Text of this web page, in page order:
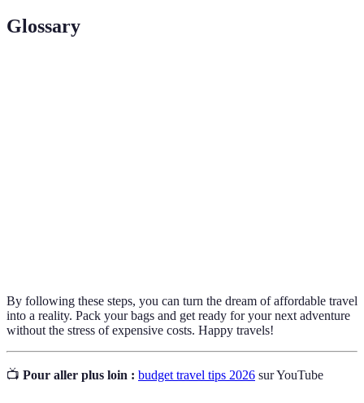
Glossary
By following these steps, you can turn the dream of affordable travel
into a reality. Pack your bags and get ready for your next adventure
without the stress of expensive costs. Happy travels!
📺 Pour aller plus loin : budget travel tips 2026 sur YouTube